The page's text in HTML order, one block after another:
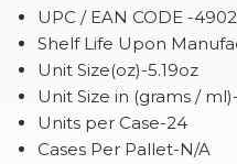
UPC / EAN CODE -
Shelf Life Upon
Unit Size(oz)-5.19oz
Unit Size in (grams /
Units per Case-24
Cases Per Pallet-N/A